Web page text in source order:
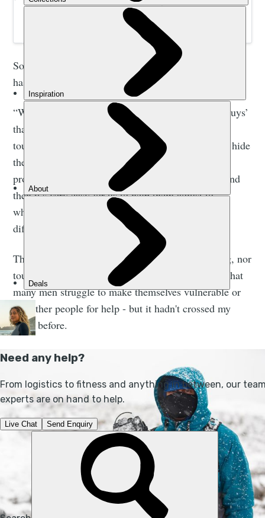
helping wild places thrive one adventure at a time.
So far, so obvious, right? But it’s this next bit which
has always stuck with me.
“We experience a lot more problems with ‘tough guys’
than with beginners”, Mirko explained, “because a
tough guy doesn’t tell you what’s happening - they hide
their feelings and their emotions, so if they have a
problem, it tends to get worse. Beginners tell us, and
then it’s very easy for us to help them adjust to
whatever the issue might be. Tough guys are more
difficult.”
This is unsurprising when you hear it. I am not big, nor
tough, but I am a man, and it is well documented that
many men struggle to make themselves vulnerable or
ask other people for help - but it hadn't crossed my
mind before.